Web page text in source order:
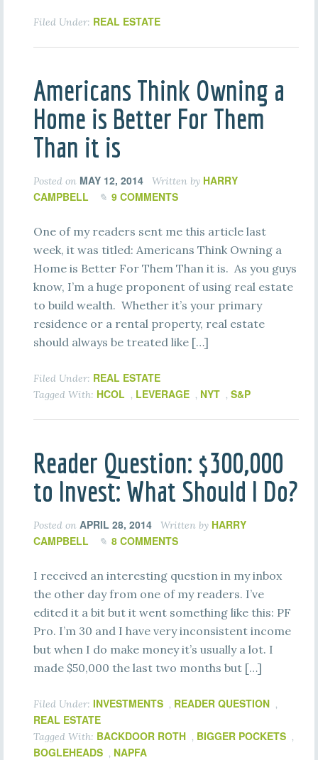
Filed Under: REAL ESTATE
Americans Think Owning a
Home is Better For Them
Than it is
Posted on MAY 12, 2014 Written by HARRY
CAMPBELL
9 COMMENTS
One of my readers sent me this article last
week, it was titled: Americans Think Owning a
Home is Better For Them Than it is. As you guys
know, I’m a huge proponent of using real estate
to build wealth. Whether it’s your primary
residence or a rental property, real estate
should always be treated like […]
Filed Under: REAL ESTATE
Tagged With: HCOL , LEVERAGE , NYT , S&P
Reader Question: $300,000
to Invest: What Should I Do?
Posted on APRIL 28, 2014 Written by HARRY
CAMPBELL
8 COMMENTS
I received an interesting question in my inbox
the other day from one of my readers. I’ve
edited it a bit but it went something like this: PF
Pro. I’m 30 and I have very inconsistent income
but when I do make money it’s usually a lot. I
made $50,000 the last two months but […]
Filed Under: INVESTMENTS , READER QUESTION ,
REAL ESTATE
Tagged With: BACKDOOR ROTH , BIGGER POCKETS ,
BOGLEHEADS , NAPFA